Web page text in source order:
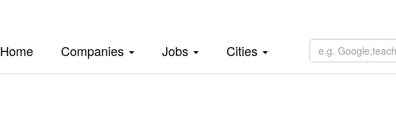
Home(current)Companies Jobs Cities